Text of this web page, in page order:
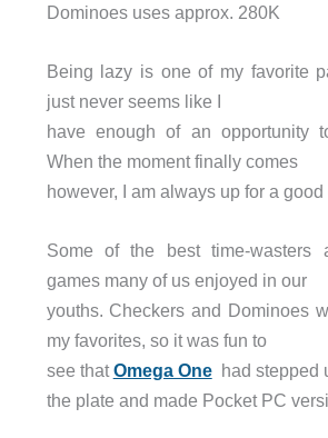
Dominoes uses approx. 280K
Being lazy is one of my favorite
just never seems like I
have enough of an opportunity
When the moment finally comes
however, I am always up for a good
Some of the best time-wasters
games many of us enjoyed in our
youths. Checkers and Dominoes
my favorites, so it was fun to
see thatOmega Onehad stepped
the plate and made Pocket PC